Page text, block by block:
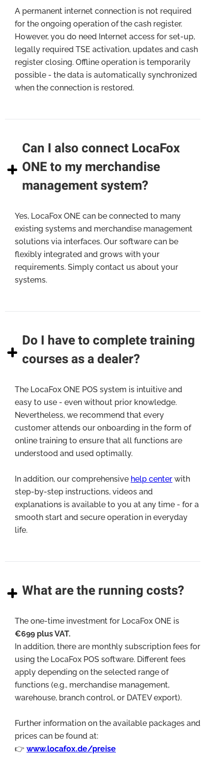
A permanent internet connection is not required
for the ongoing operation of the cash register.
However, you do need Internet access for set-up,
legally required TSE activation, updates and cash
register closing. Offline operation is temporarily
possible - the data is automatically synchronized
when the connection is restored.
Can I also connect LocaFox
ONE to my merchandise
management system?
Yes, LocaFox ONE can be connected to many
existing systems and merchandise management
solutions via interfaces. Our software can be
flexibly integrated and grows with your
requirements. Simply contact us about your
systems.
Do I have to complete training
courses as a dealer?
The LocaFox ONE POS system is intuitive and
easy to use - even without prior knowledge.
Nevertheless, we recommend that every
customer attends our onboarding in the form of
online training to ensure that all functions are
understood and used optimally.
In addition, our comprehensive help center with
step-by-step instructions, videos and
explanations is available to you at any time - for a
smooth start and secure operation in everyday
life.
What are the running costs?
The one-time investment for LocaFox ONE is
€699 plus VAT.
In addition, there are monthly subscription fees for
using the LocaFox POS software. Different fees
apply depending on the selected range of
functions (e.g., merchandise management,
warehouse, branch control, or DATEV export).
Further information on the available packages and
prices can be found at:
👉 www.locafox.de/preise